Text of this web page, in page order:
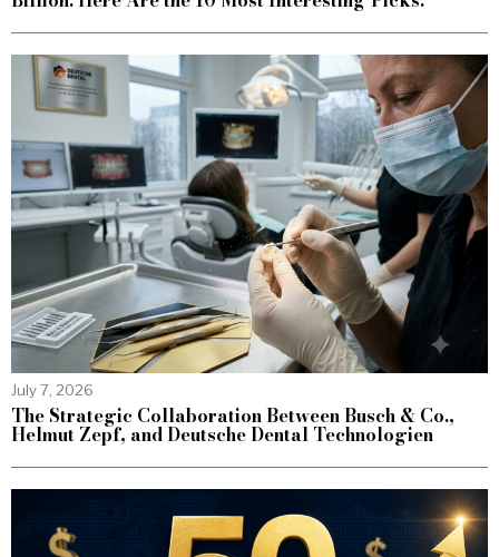
July 7, 2026
The Strategic Collaboration Between Busch & Co.,
Helmut Zepf, and Deutsche Dental Technologien